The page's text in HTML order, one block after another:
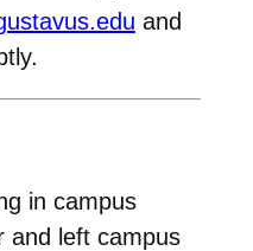
and
in campus
and left campus